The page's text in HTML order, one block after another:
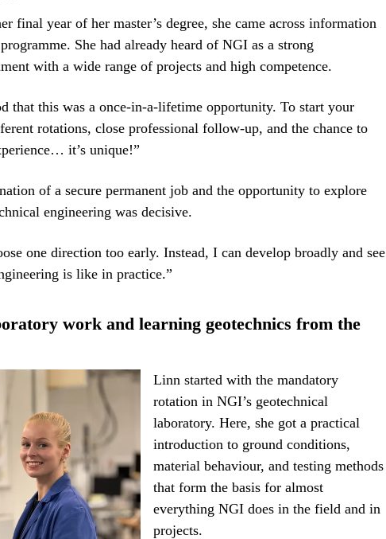
final year of her master’s degree, she came across information
She had already heard of NGI as a strong
with a wide range of projects and high competence.
that this was a once-in-a-lifetime opportunity. To start your
rotations, close professional follow-up, and the chance to
it’s unique!”
of a secure permanent job and the opportunity to explore
engineering was decisive.
one direction too early. Instead, I can develop broadly and see
is like in practice.”
work and learning geotechnics from the
Linn started with the mandatory
rotation in NGI’s geotechnical
laboratory. Here, she got a practical
introduction to ground conditions,
material behaviour, and testing methods
that form the basis for almost
everything NGI does in the field and in
projects.